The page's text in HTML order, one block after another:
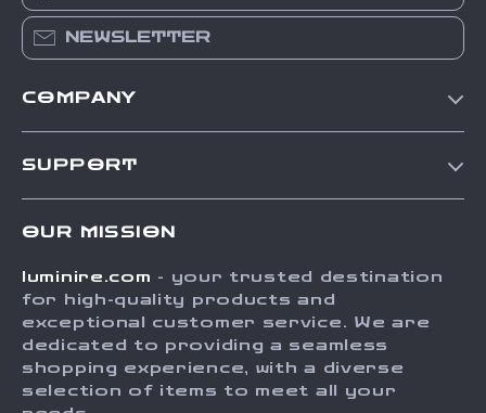
NEWSLETTER
COMPANY
Press
Influencers
Investor Relations
SUPPORT
FAQ
Returns Center
Payment Methods
Order Status
OUR MISSION
luminire.com - your trusted destination
for high-quality products and
exceptional customer service. We are
dedicated to providing a seamless
shopping experience, with a diverse
selection of items to meet all your